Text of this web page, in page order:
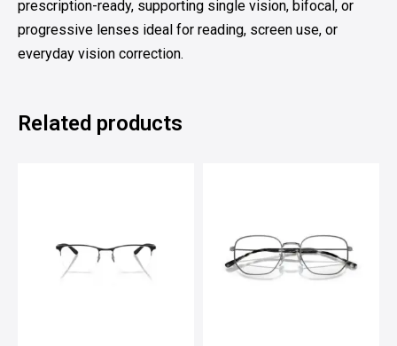
prescription-ready, supporting single vision, bifocal, or
progressive lenses ideal for reading, screen use, or
everyday vision correction.
Related products